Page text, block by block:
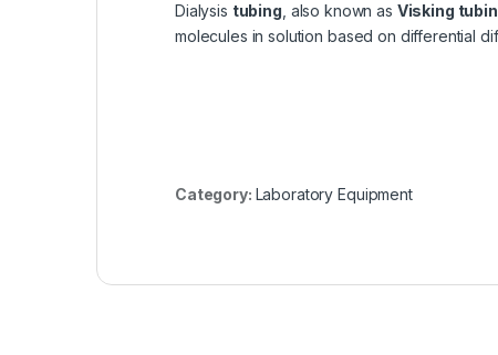
Dialysis tubing , also known as Visking
molecules in solution based on differential
Category: Laboratory Equipment